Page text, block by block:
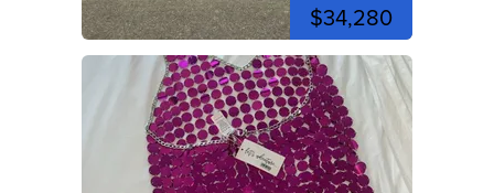
$34,280